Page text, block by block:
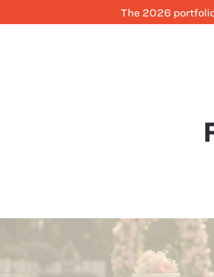
The 2026